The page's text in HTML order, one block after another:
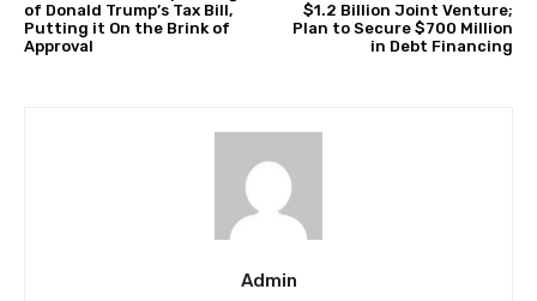
of Donald Trump’s Tax Bill,
Putting it On the Brink of
Approval
$1.2 Billion Joint Venture;
Plan to Secure $700 Million
in Debt Financing
Admin